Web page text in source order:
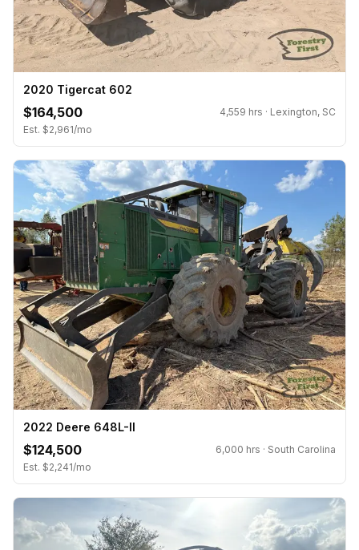
2020 Tigercat 602
$164,500
4,559 hrs · Lexington, SC
Est. $2,961/mo
2022 Deere 648L-II
$124,500
6,000 hrs · South Carolina
Est. $2,241/mo